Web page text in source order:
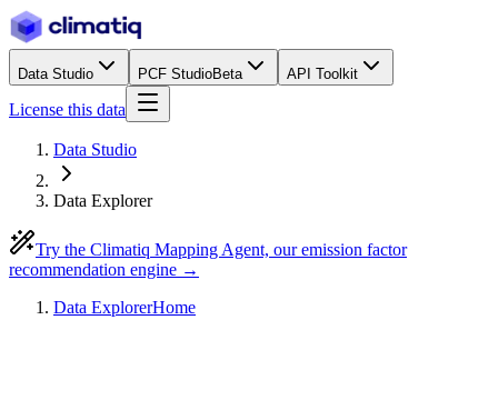
Data Studio PCF StudioBeta API Toolkit
License this data
Data Studio
Data Explorer
Try the Climatiq Mapping Agent, our emission factor
recommendation engine →
Data ExplorerHome